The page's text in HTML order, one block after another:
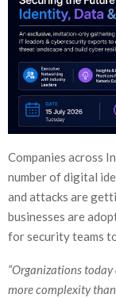
Companies across
number of digital
and attacks are
businesses are
for security teams
“Organizations
more complexity than